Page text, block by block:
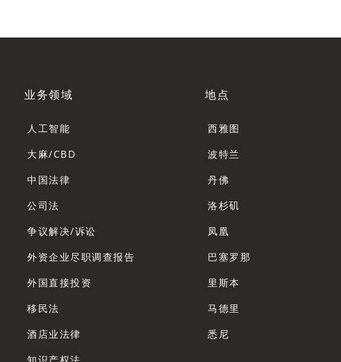
业务领域
人工智能
大麻/CBD
中国法律
公司法
争议解决/诉讼
外资企业尽职调查报告
外国直接投资
移民法
酒店业法律
地点
西雅图
波特兰
丹佛
洛杉矶
凤凰
巴塞罗那
里斯本
马德里
悉尼